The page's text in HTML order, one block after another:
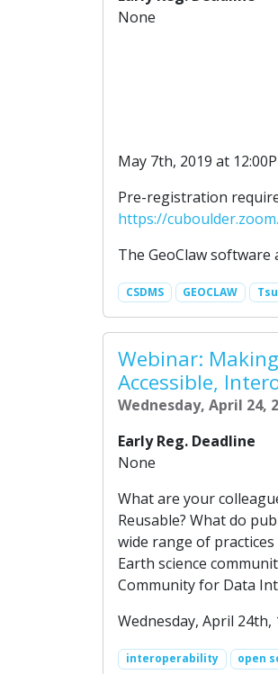
None
May 7th, 2019 at
Pre-registration
https://
The GeoClaw
CSDMS GEOCLAW
Webinar:
Accessible,
Wednesday, April 24,
Early Reg. Deadline
None
What are your
Reusable? What do
wide range of
Earth science
Community for Data
Wednesday, April
interoperability open